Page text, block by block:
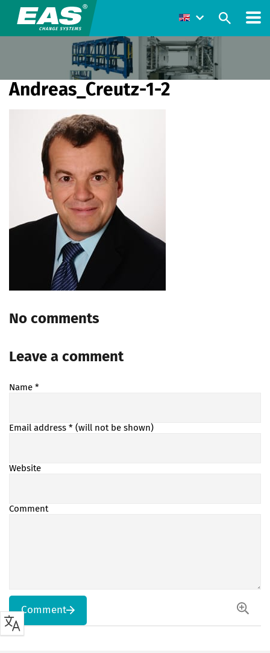
Andreas_Creutz-1-2
No comments
Leave a comment
Name *
Email address * (will not be shown)
Website
Comment
Comment